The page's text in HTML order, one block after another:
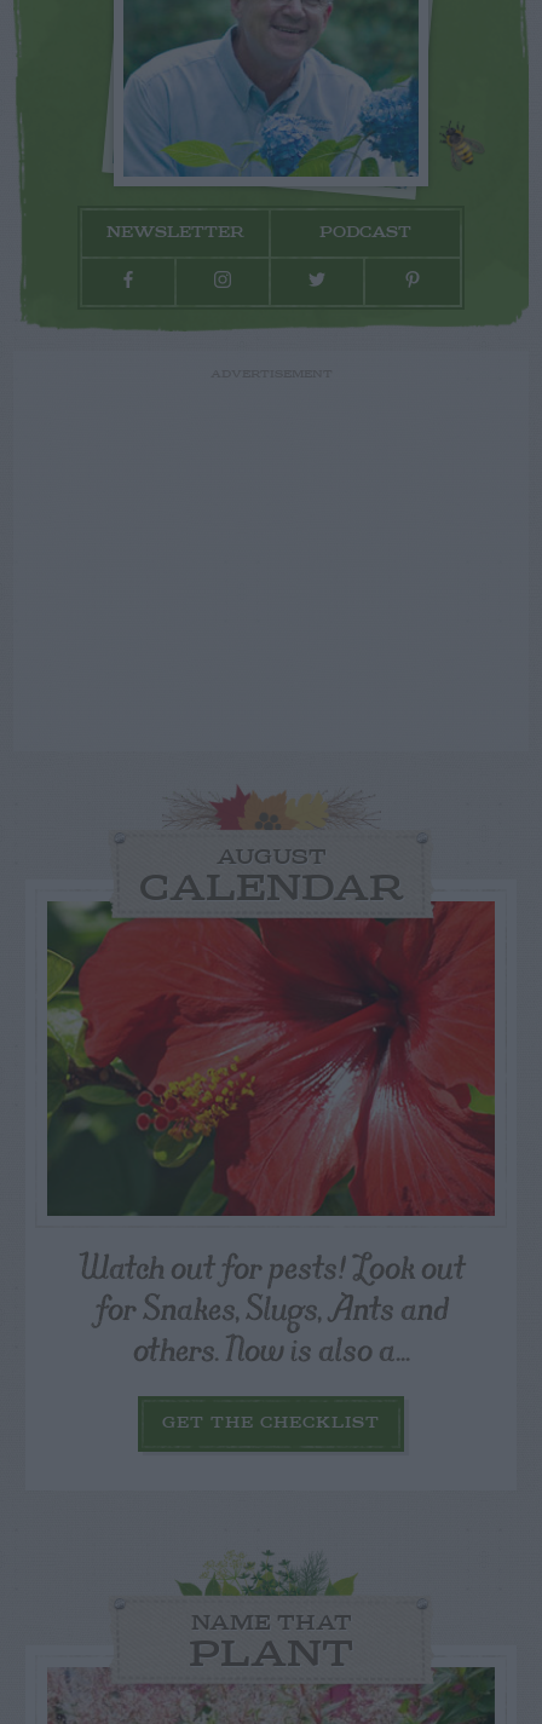
NEWSLETTER PODCAST
AUGUST
CALENDAR
Watch out for pests! Look out
for Snakes, Slugs, Ants and
others. Now is also a...
GET THE CHECKLIST
NAME THAT
PLANT